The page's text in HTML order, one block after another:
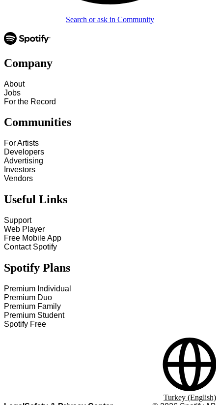
Search or ask in Community
Company
About
Jobs
For the Record
Communities
For Artists
Developers
Advertising
Investors
Vendors
Useful Links
Support
Web Player
Free Mobile App
Contact Spotify
Spotify Plans
Premium Individual
Premium Duo
Premium Family
Premium Student
Spotify Free
Turkey (English)